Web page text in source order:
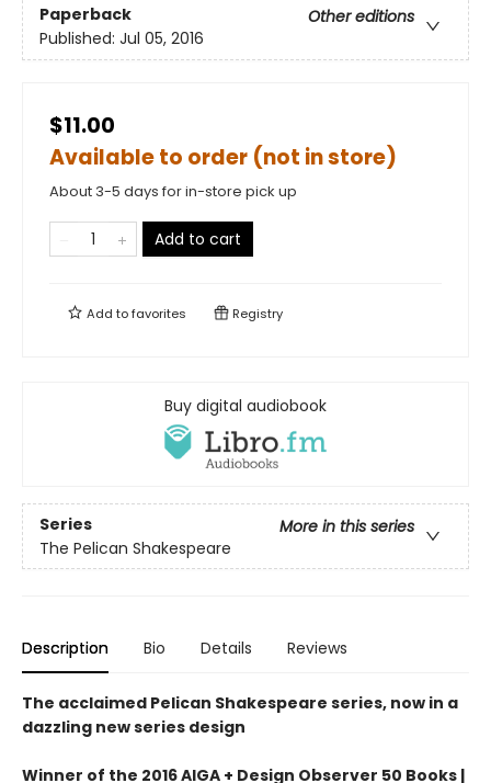
Paperback
Other editions
Published: Jul 05, 2016
$11.00
Available to order (not in store)
About 3-5 days for in-store pick up
Add to cart
Add tofavorites Registry
Buy digital audiobook
Series
More in this series
The Pelican Shakespeare
Description Bio Details Reviews
The acclaimed Pelican Shakespeare series, now in a
dazzling new series design
Winner of the 2016 AIGA + Design Observer 50 Books |